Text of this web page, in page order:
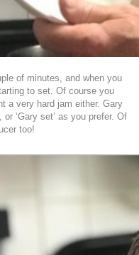
of minutes, and when you
to set. Of course you
a very hard jam either. Gary
‘Gary set’ as you prefer. Of
too!